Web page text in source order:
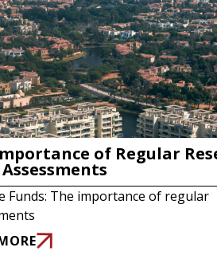
of Regular
Funds: The importance of regular